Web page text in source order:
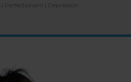
Perfectionism | Depression